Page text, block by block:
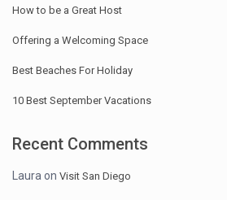
How to be a Great Host
Offering a Welcoming Space
Best Beaches For Holiday
10 Best September Vacations
Recent Comments
Laura onVisit San Diego